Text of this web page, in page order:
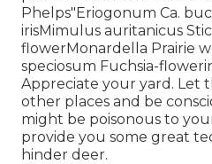
Phelps"Eriogonum Ca.
irisMimulus auritanicus
flowerMonardella Prairie
speciosum Fuchsia-
Appreciate your yard. Let
other places and be
might be poisonous to
provide you some great
hinder deer.